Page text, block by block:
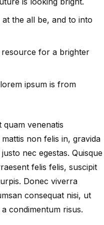
the all be, and to into
resource for a brighter
ipsum is from
quam venenatis
non felis in, gravida
nec egestas. Quisque
felis felis, suscipit
Donec viverra
consequat nisi, ut
condimentum risus.